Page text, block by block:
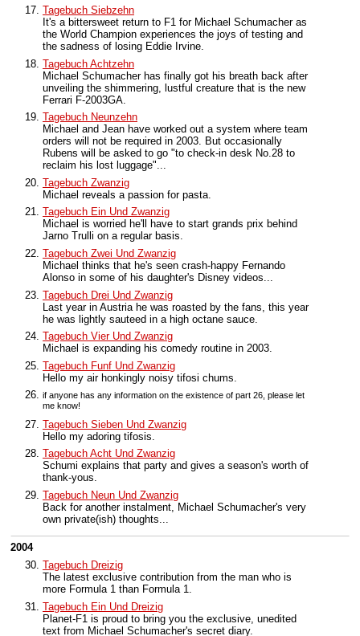
Tagebuch Siebzehn
It's a bittersweet return to F1 for Michael Schumacher as
the World Champion experiences the joys of testing and
the sadness of losing Eddie Irvine.
Tagebuch Achtzehn
Michael Schumacher has finally got his breath back after
unveiling the shimmering, lustful creature that is the new
Ferrari F-2003GA.
Tagebuch Neunzehn
Michael and Jean have worked out a system where team
orders will not be required in 2003. But occasionally
Rubens will be asked to go "to check-in desk No.28 to
reclaim his lost luggage"...
Tagebuch Zwanzig
Michael reveals a passion for pasta.
Tagebuch Ein Und Zwanzig
Michael is worried he'll have to start grands prix behind
Jarno Trulli on a regular basis.
Tagebuch Zwei Und Zwanzig
Michael thinks that he's seen crash-happy Fernando
Alonso in some of his daughter's Disney videos...
Tagebuch Drei Und Zwanzig
Last year in Austria he was roasted by the fans, this year
he was lightly sauteed in a high octane sauce.
Tagebuch Vier Und Zwanzig
Michael is expanding his comedy routine in 2003.
Tagebuch Funf Und Zwanzig
Hello my air honkingly noisy tifosi chums.
if anyone has any information on the existence of part 26, please let
me know!
Tagebuch Sieben Und Zwanzig
Hello my adoring tifosis.
Tagebuch Acht Und Zwanzig
Schumi explains that party and gives a season's worth of
thank-yous.
Tagebuch Neun Und Zwanzig
Back for another instalment, Michael Schumacher's very
own private(ish) thoughts...
2004
Tagebuch Dreizig
The latest exclusive contribution from the man who is
more Formula 1 than Formula 1.
Tagebuch Ein Und Dreizig
Planet-F1 is proud to bring you the exclusive, unedited
text from Michael Schumacher's secret diary.